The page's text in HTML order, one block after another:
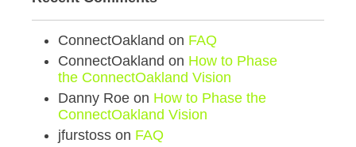
ConnectOakland on FAQ
ConnectOakland on How to Phase
the ConnectOakland Vision
Danny Roe on How to Phase the
ConnectOakland Vision
jfurstoss on FAQ